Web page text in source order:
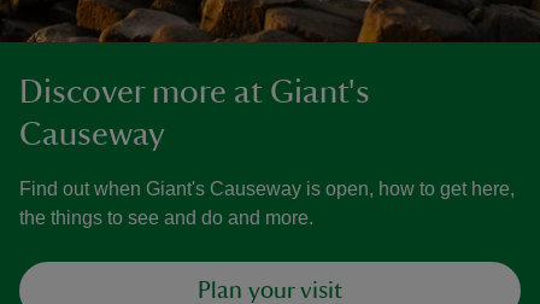
Discover more at Giant's
Causeway
Find out when Giant's Causeway is open, how to get here,
the things to see and do and more.
Plan your visit